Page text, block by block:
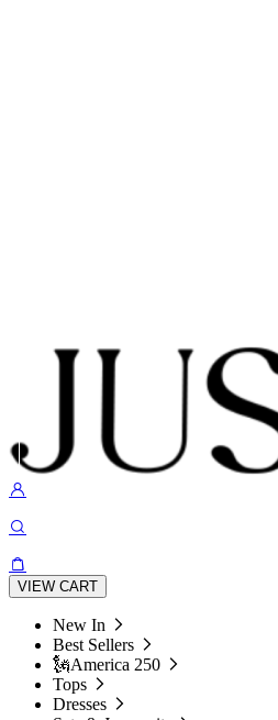
VIEW CART
New In
Best Sellers
🗽America 250
Tops
Dresses